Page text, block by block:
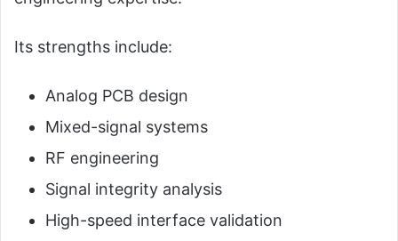
Its strengths include:
Analog PCB design
Mixed-signal systems
RF engineering
Signal integrity analysis
High-speed interface validation